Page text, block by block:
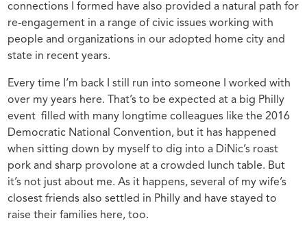
connections I formed have also provided a natural path for
re-engagement in a range of civic issues working with
people and organizations in our adopted home city and
state in recent years.
Every time I’m back I still run into someone I worked with
over my years here. That’s to be expected at a big Philly
event filled with many longtime colleagues like the 2016
Democratic National Convention, but it has happened
when sitting down by myself to dig into a DiNic’s roast
pork and sharp provolone at a crowded lunch table. But
it’s not just about me. As it happens, several of my wife’s
closest friends also settled in Philly and have stayed to
raise their families here, too.